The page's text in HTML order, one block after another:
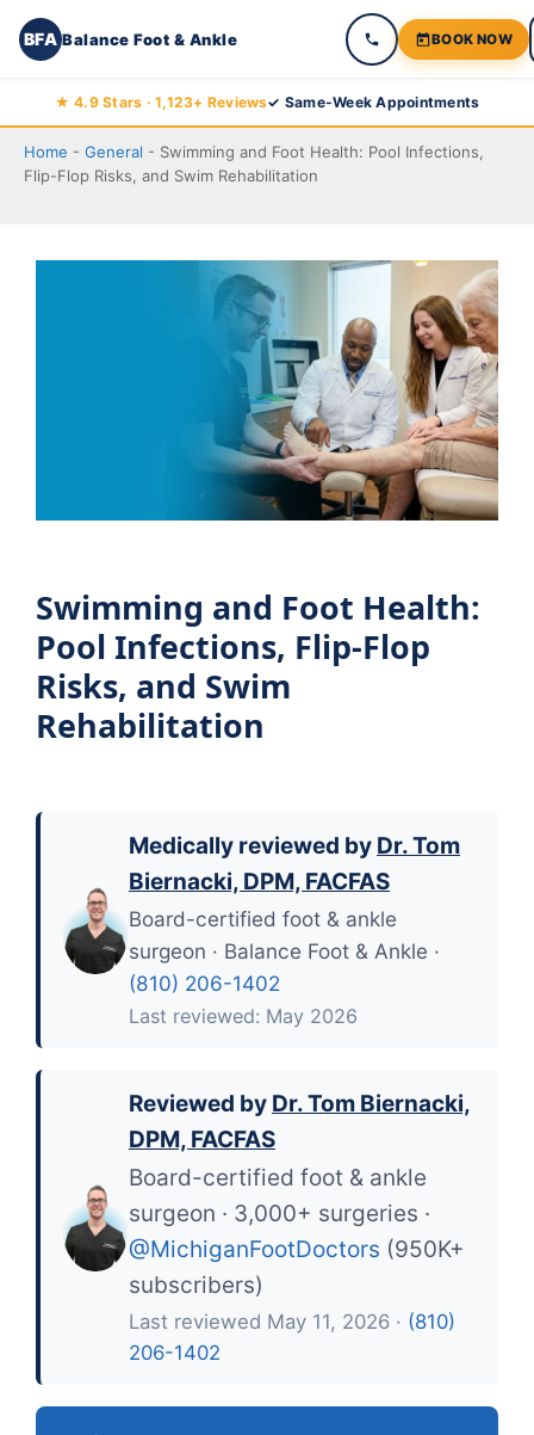
BFA Balance Foot & Ankle BOOK NOW
to
content
★ 4.9 Stars · 1,123+ Reviews✓ Same-Week Appointments
Home - General - Swimming and Foot Health: Pool Infections,
Flip-Flop Risks, and Swim Rehabilitation
Swimming and Foot Health:
Pool Infections, Flip-Flop
Risks, and Swim
Rehabilitation
Medically reviewed by Dr. Tom
Biernacki, DPM, FACFAS
Board-certified foot & ankle
surgeon · Balance Foot & Ankle ·
(810) 206-1402
Last reviewed: May 2026
Reviewed by Dr. Tom Biernacki,
DPM, FACFAS
Board-certified foot & ankle
surgeon · 3,000+ surgeries ·
@MichiganFootDoctors (950K+
subscribers)
Last reviewed May 11, 2026 · (810)
206-1402